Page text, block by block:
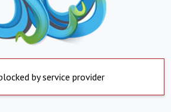
by service provider